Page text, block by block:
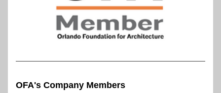
OFA's Company Members